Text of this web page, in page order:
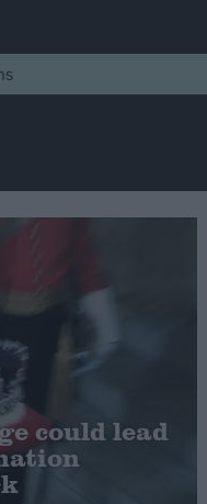
could lead